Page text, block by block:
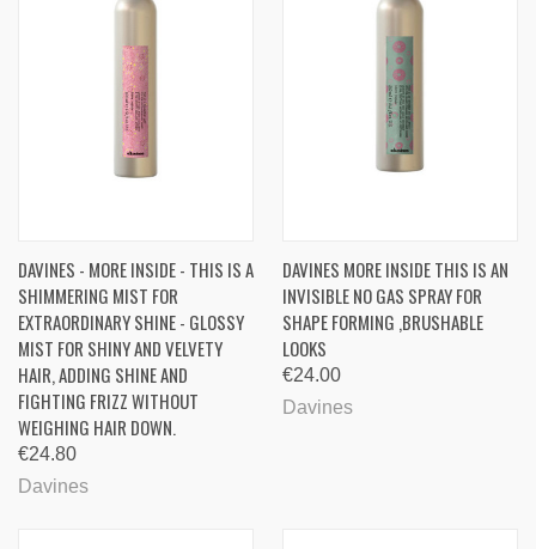
DAVINES - MORE INSIDE - THIS IS A
SHIMMERING MIST FOR
EXTRAORDINARY SHINE - GLOSSY
MIST FOR SHINY AND VELVETY
HAIR, ADDING SHINE AND
FIGHTING FRIZZ WITHOUT
WEIGHING HAIR DOWN.
€24.80
Davines
DAVINES MORE INSIDE THIS IS AN
INVISIBLE NO GAS SPRAY FOR
SHAPE FORMING ,BRUSHABLE
LOOKS
€24.00
Davines